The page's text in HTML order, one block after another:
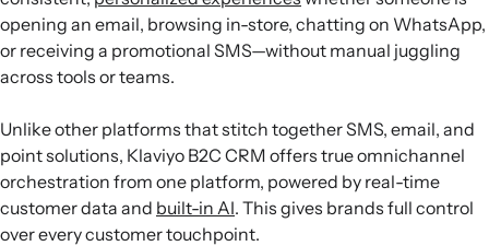
opening an email, browsing in-store, chatting on WhatsApp,
or receiving a promotional SMS—without manual juggling
across tools or teams.
Unlike other platforms that stitch together SMS, email, and
point solutions, Klaviyo B2C CRM offers true omnichannel
orchestration from one platform, powered by real-time
customer data and built-in AI. This gives brands full control
over every customer touchpoint.